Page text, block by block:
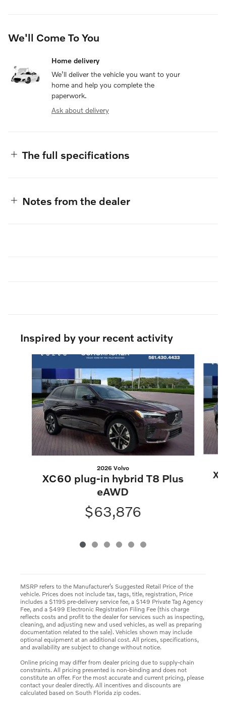
We'll Come To You
Home delivery
We’ll deliver the vehicle you want to your
home and help you complete the
paperwork.
Ask about delivery
The full specifications
Notes from the dealer
Inspired by your recent activity
Slide 1 of 6
2026 Volvo
XC60 plug-in hybrid T8 Plus
eAWD
$63,876
MSRP refers to the Manufacturer’s Suggested Retail Price of the
vehicle. Prices does not include tax, tags, title, registration, Price
includes a $1195 pre-delivery service fee, a $149 Private Tag Agency
Fee, and a $499 Electronic Registration Filing Fee (this charge
reflects costs and profit to the dealer for services such as inspecting,
cleaning, and adjusting new and used vehicles, as well as preparing
documentation related to the sale). Vehicles shown may include
optional equipment at an additional cost. All prices, specifications,
and availability are subject to change without notice.
Online pricing may differ from dealer pricing due to supply-chain
constraints. All pricing presented is non-binding and does not
constitute an offer. For the most accurate and current pricing, please
contact your dealer directly. All incentives and discounts are
calculated based on South Florida zip codes.